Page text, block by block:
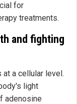
for
treatments.
and fighting
a cellular level.
light
adenosine